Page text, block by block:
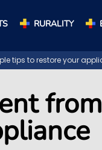
RURALITY
tips to restore your